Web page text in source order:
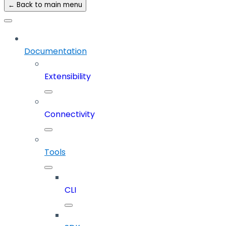
← Back to main menu
Documentation
Extensibility
Connectivity
Tools
CLI